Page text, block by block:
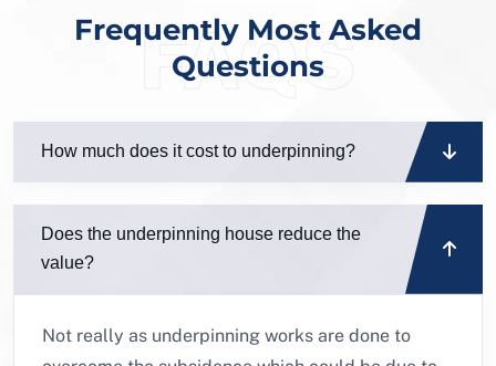
FAQS
Frequently Most Asked
Questions
How much does it cost to underpinning?
Does the underpinning house reduce the
value?
Not really as underpinning works are done to